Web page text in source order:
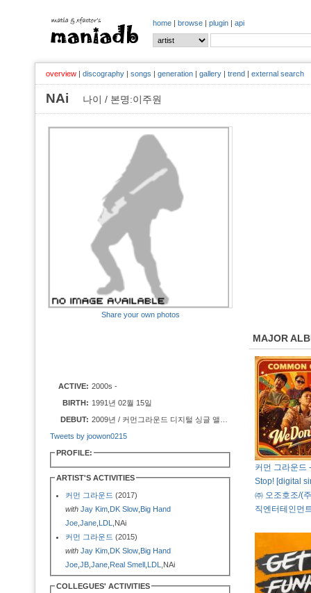
home | browse | plugin | api
overview | discography | songs | generation | gallery | trend | external search
NAi 나이 / 본명:이주원
Share your own photos
ACTIVE: 2000s -
BIRTH: 1991년 02월 15일
DEBUT:
Tweets by joowon0215
PROFILE:
ARTIST'S ACTIVITIES
커먼 그라운드 (2017)
with Jay Kim DK Slow Big Hand
Joe Jane LDL
,NAi
커먼 그라운드 (2015)
with Jay Kim DK Slow Big Hand
Joe JB Jane Real Smell LDL ,NAi
COLLEGUES' ACTIVITIES
MAJOR
커먼 그라운드
Stop! [digital
㈜ 오조호조/(
직엔터테인먼